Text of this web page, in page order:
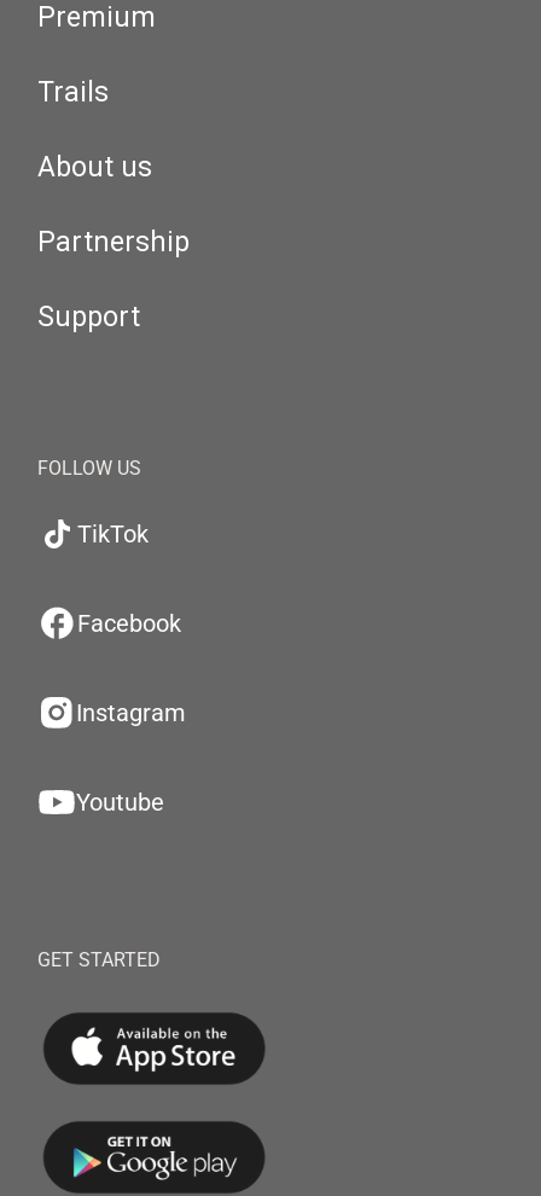
Premium
Trails
About us
Partnership
Support
FOLLOW US
TikTok
Facebook
Instagram
Youtube
GET STARTED